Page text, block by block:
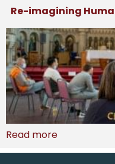
Re-imagining
Read more